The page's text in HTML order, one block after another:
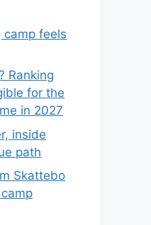
camp feels
Ranking
for the
in 2027
inside
path
Skattebo